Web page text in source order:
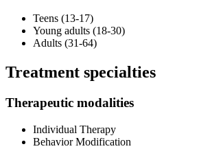
Teens (13-17)
Young adults (18-30)
Adults (31-64)
Treatment specialties
Therapeutic modalities
Individual Therapy
Behavior Modification